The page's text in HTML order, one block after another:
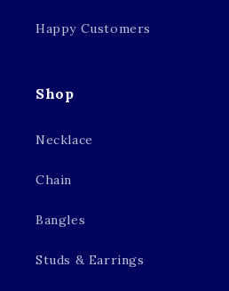
Happy Customers
Shop
Necklace
Chain
Bangles
Studs & Earrings